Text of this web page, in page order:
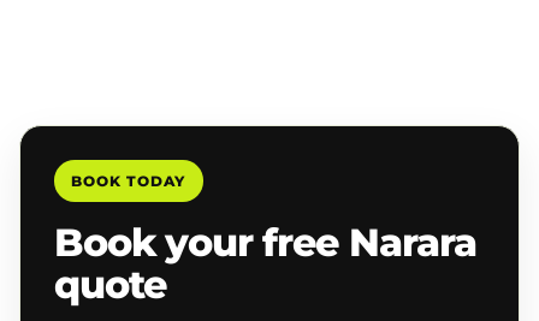
BOOK TODAY
Book your free Narara
quote